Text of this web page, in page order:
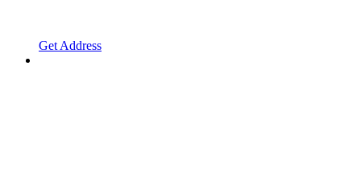
Get Address